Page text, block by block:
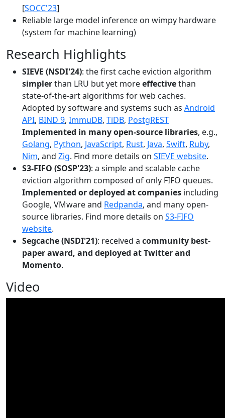
[SOCC'23]
Reliable large model inference on wimpy hardware
(system for machine learning)
Research Highlights
SIEVE (NSDI'24): the first cache eviction algorithm
simplerthan LRU but yet moreeffectivethan
state-of-the-art algorithms for web caches.
Adopted by software and systems such as Android
API, BIND 9, ImmuDB, TiDB, PostgREST
Implemented in many open-source libraries, e.g.,
Golang, Python, JavaScript, Rust, Java, Swift, Ruby,
Nim, and Zig. Find more details on SIEVE website.
S3-FIFO (SOSP'23): a simple and scalable cache
eviction algorithm composed of only FIFO queues.
Implemented or deployed at companies including
Google, VMware and Redpanda, and many open-
source libraries. Find more details on S3-FIFO
website.
Segcache (NSDI'21): received a community best-
paper award, and deployed at Twitter and
Momento.
Video